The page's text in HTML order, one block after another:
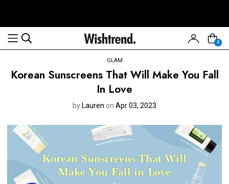
0
GLAM
Korean Sunscreens That Will Make You Fall
In Love
byLauren on Apr 03, 2023